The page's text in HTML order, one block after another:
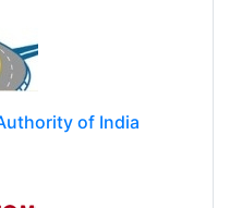
of India